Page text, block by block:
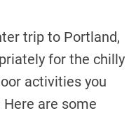
trip to Portland,
for the chilly
activities you
Here are some